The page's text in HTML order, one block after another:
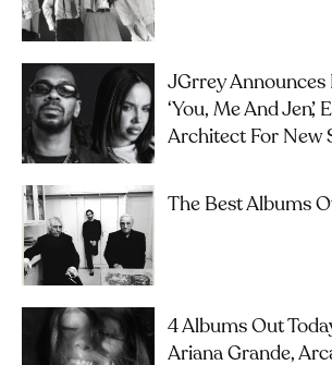
JGrrey Announces
‘you, Me And Jen’,
Architect For New
The Best Albums
4 Albums Out
Ariana Grande,